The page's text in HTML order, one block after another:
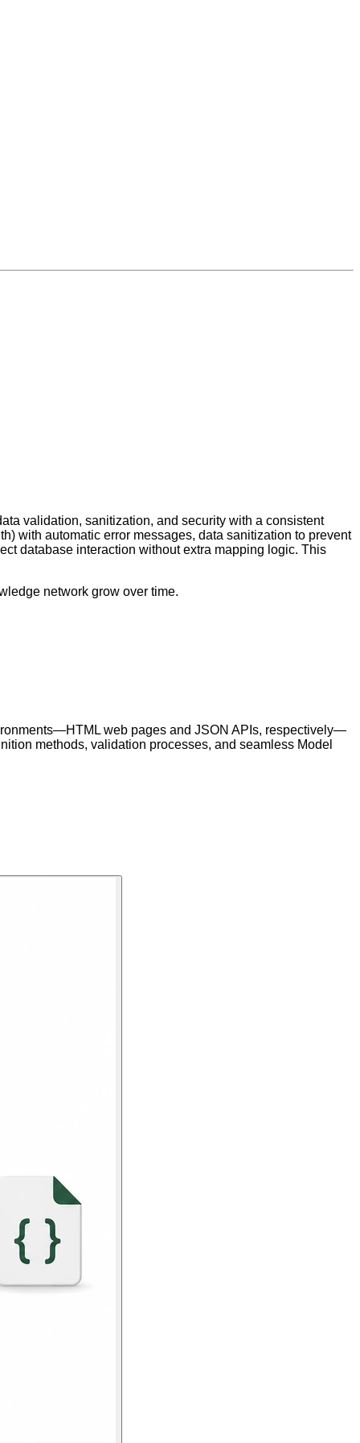
validation, sanitization, and security with a consistent
with automatic error messages, data sanitization to prevent
database interaction without extra mapping logic. This
network grow over time.
web pages and JSON APIs, respectively—
methods, validation processes, and seamless Model